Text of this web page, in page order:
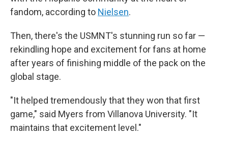
fandom, according to Nielsen.
Then, there's the USMNT's stunning run so far —
rekindling hope and excitement for fans at home
after years of finishing middle of the pack on the
global stage.
"It helped tremendously that they won that first
game," said Myers from Villanova University. "It
maintains that excitement level."